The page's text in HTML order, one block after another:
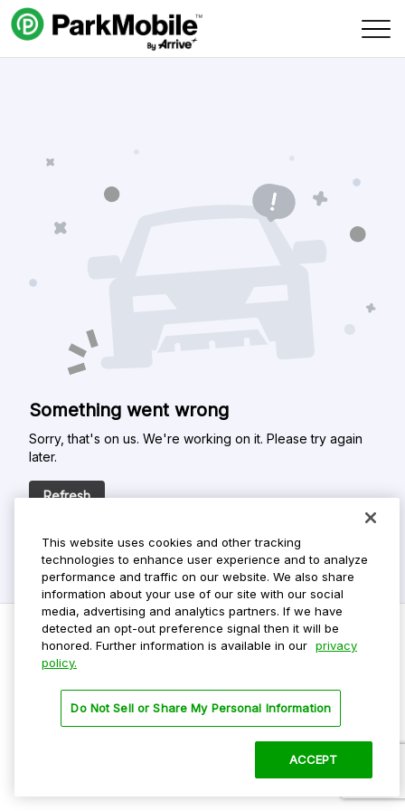
Skip Navigation
Something went wrong
Sorry, that's on us. We're working on it. Please try again
later.
Refresh
Privacy Policy
Terms Of Use
This website uses cookies and other tracking
technologies to enhance user experience and to analyze
performance and traffic on our website. We also share
information about your use of our site with our social
media, advertising and analytics partners. If we have
detected an opt-out preference signal then it will be
honored. Further information is available in our privacy
policy.
Do Not Sell or Share My Personal Information
ACCEPT